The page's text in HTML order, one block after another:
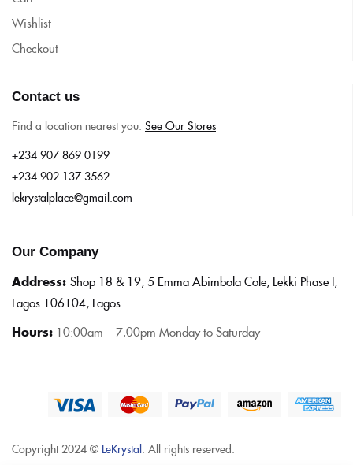
Wishlist
Checkout
Contact us
Find a location nearest you. See Our Stores
+234 907 869 0199
+234 902 137 3562
lekrystalplace@gmail.com
Our Company
Address: Shop 18 & 19, 5 Emma Abimbola Cole, Lekki Phase I,
Lagos 106104, Lagos
Hours: 10:00am – 7.00pm Monday to Saturday
Copyright 2024 © LeKrystal. All rights reserved.